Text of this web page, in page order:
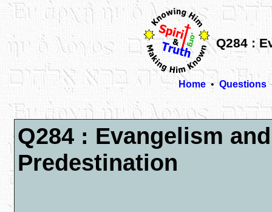
Q284 :
Home•Questions
Q284 : Evangelism and
Predestination